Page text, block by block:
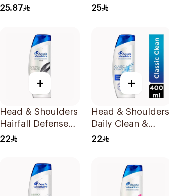
Menthol Anti-
25.87
Stylish Anti-
25
+
Head & Shoulders
Hairfall Defense
Shampoo 400Ml
22
+
Head & Shoulders
Daily Clean &
Stylish Anti-
22